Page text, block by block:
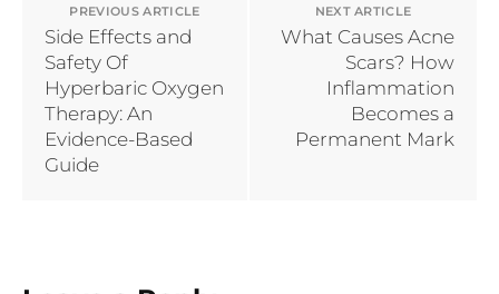
PREVIOUS ARTICLE
Side Effects and
Safety Of
Hyperbaric Oxygen
Therapy: An
Evidence-Based
Guide
NEXT ARTICLE
What Causes Acne
Scars? How
Inflammation
Becomes a
Permanent Mark